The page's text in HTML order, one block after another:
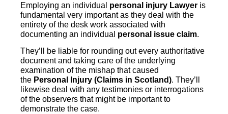
Employing an individual personal injury Lawyer is
fundamental very important as they deal with the
entirety of the desk work associated with
documenting an individual personal issue claim.
They’ll be liable for rounding out every authoritative
document and taking care of the underlying
examination of the mishap that caused
the Personal Injury (Claims in Scotland). They’ll
likewise deal with any testimonies or interrogations
of the observers that might be important to
demonstrate the case.